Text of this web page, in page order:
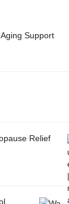
Support
Relief